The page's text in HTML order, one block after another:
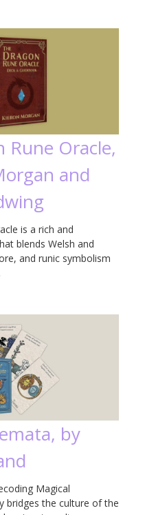
Rune Oracle,
and
is a rich and
blends Welsh and
and runic symbolism
by
Magical
bridges the culture of the